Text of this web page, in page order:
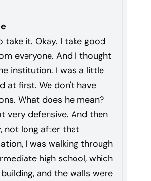
take it. Okay. I take good
everyone. And I thought
institution. I was a little
at first. We don't have
What does he mean?
very defensive. And then
not long after that
I was walking through
high school, which
building, and the walls were